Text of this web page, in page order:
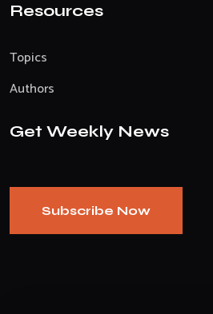
Resources
Topics
Authors
Get Weekly News
Subscribe Now